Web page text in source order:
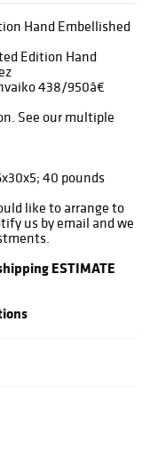
Hand Embellished
Edition Hand
438/950â€
See our multiple
40 pounds
like to arrange to
us by email and we
ESTIMATE